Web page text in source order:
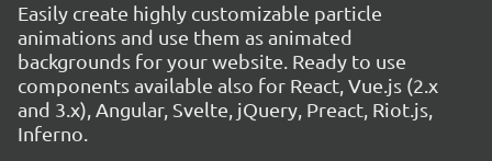
Easily create highly customizable particle
animations and use them as animated
backgrounds for your website. Ready to use
components available also for React, Vue.js (2.x
and 3.x), Angular, Svelte, jQuery, Preact, Riot.js,
Inferno.